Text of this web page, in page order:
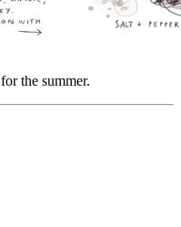
the summer.